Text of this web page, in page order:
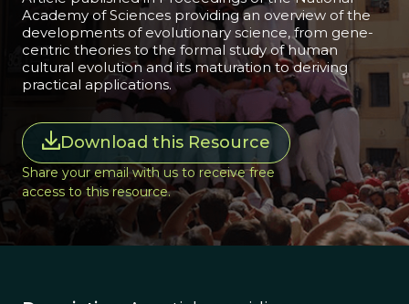
Academy of Sciences providing an overview of the
developments of evolutionary science, from gene-
centric theories to the formal study of human
cultural evolution and its maturation to deriving
practical applications.
Download this Resource
Share your email with us to receive free
access to this resource.